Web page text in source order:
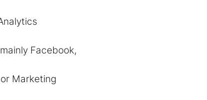
Facebook,
Marketing